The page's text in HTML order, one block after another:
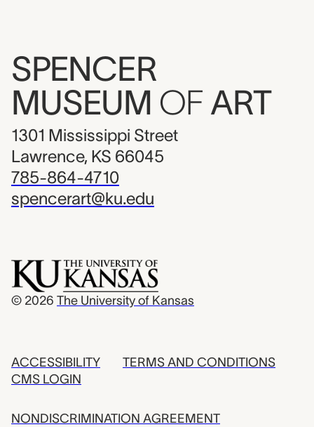
SPENCER
MUSEUM OF ART
1301 Mississippi Street
Lawrence, KS 66045
785-864-4710
spencerart@ku.edu
© 2026 The University of Kansas
ACCESSIBILITY
CMS LOGIN
TERMS AND CONDITIONS
NONDISCRIMINATION AGREEMENT